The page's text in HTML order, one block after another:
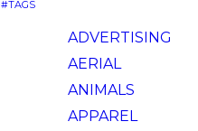
#TAGS
ADVERTISING
AERIAL
ANIMALS
APPAREL